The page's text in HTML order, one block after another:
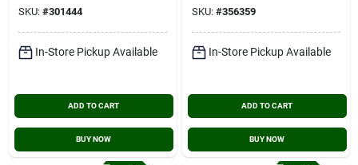
SKU: #301444
In-Store Pickup Available
ADD TO CART
BUY NOW
SKU: #356359
In-Store Pickup Available
ADD TO CART
BUY NOW